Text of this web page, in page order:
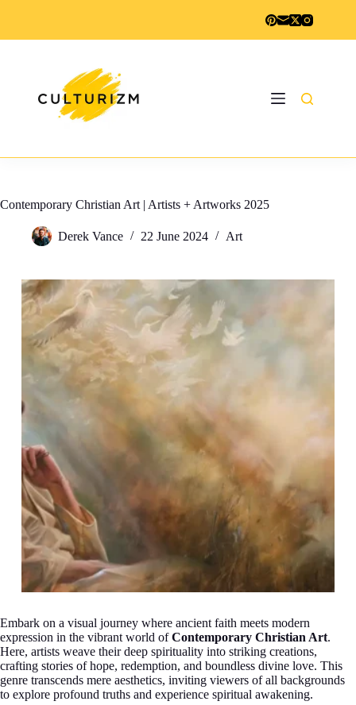
Contemporary Christian Art | Artists + Artworks 2025
Derek Vance 22 June 2024 Art
Embark on a visual journey where ancient faith meets modern
expression in the vibrant world ofContemporary Christian Art.
Here, artists weave their deep spirituality into striking creations,
crafting stories of hope, redemption, and boundless divine love. This
genre transcends mere aesthetics, inviting viewers of all backgrounds
to explore profound truths and experience spiritual awakening.